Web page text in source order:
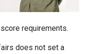
requirements.
does not set a